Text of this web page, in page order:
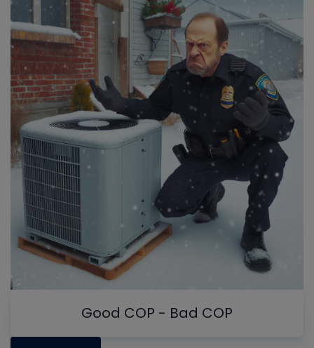
Good COP - Bad COP